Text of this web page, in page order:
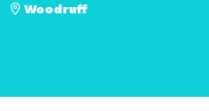
Woodruff